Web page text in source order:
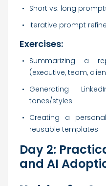
Short vs. long
Iterative prompt
Exercises:
Summarizing a
(executive, team,
Generating
tones/styles
Creating a
reusable templates
Day 2:
and AI